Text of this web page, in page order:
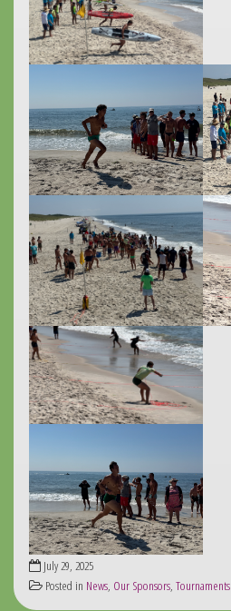
July 29, 2025
Posted in News, Our Sponsors, Tournaments